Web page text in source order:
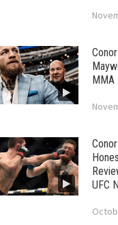
MMA
UFC